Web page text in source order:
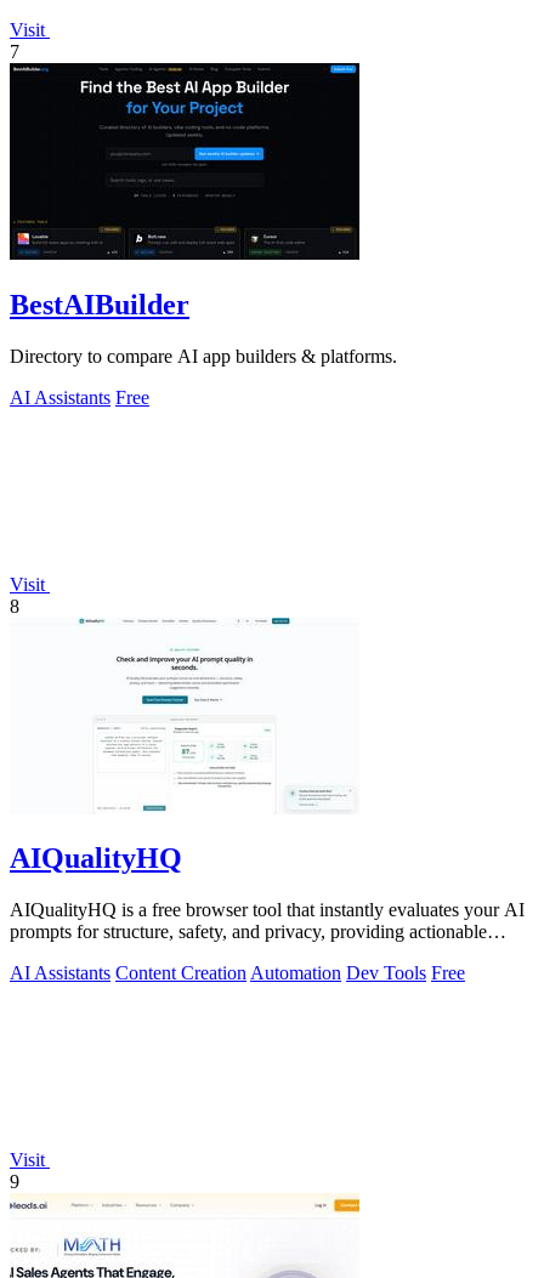
Visit
7
BestAIBuilder
Directory to compare AI app builders & platforms.
AI Assistants Free
Visit
8
AIQualityHQ
AIQualityHQ is a free browser tool that instantly evaluates your AI
prompts for structure, safety, and privacy, providing actionable
AI Assistants Content Creation Automation Dev Tools Free
Visit
9